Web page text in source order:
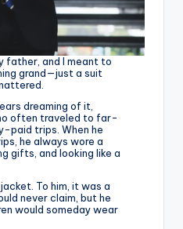
father, and I meant to
grand—just a suit
dreaming of it,
often traveled to far-
paid trips. When he
he always wore a
gifts, and looking like a
To him, it was a
never claim, but he
would someday wear